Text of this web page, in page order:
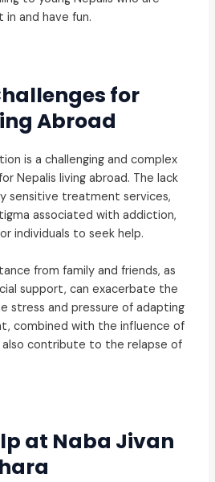
and have fun.
for
Abroad
is a challenging and complex
Nepalis living abroad. The lack
sensitive treatment services,
associated with addiction,
individuals to seek help.
from family and friends, as
support, can exacerbate the
stress and pressure of adapting
combined with the influence of
also contribute to the relapse of
at Naba Jivan